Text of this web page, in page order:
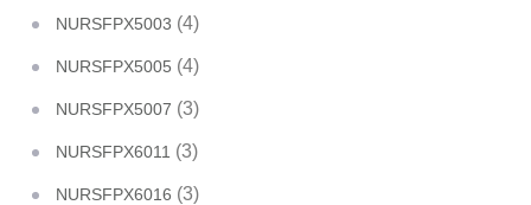
NURSFPX5003 (4)
NURSFPX5005 (4)
NURSFPX5007 (3)
NURSFPX6011 (3)
NURSFPX6016 (3)